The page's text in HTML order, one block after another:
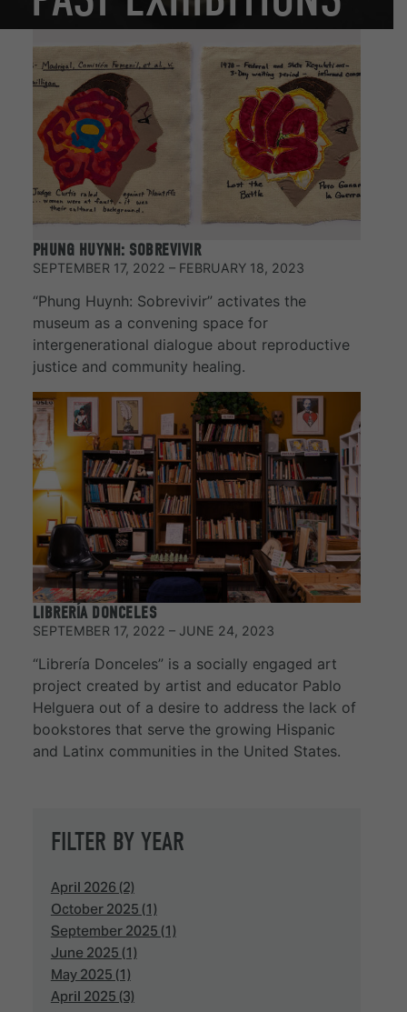
PHUNG HUYNH: SOBREVIVIR
SEPTEMBER 17, 2022 – FEBRUARY 18, 2023
“Phung Huynh: Sobrevivir” activates the
museum as a convening space for
intergenerational dialogue about reproductive
justice and community healing.
LIBRERÍA DONCELES
SEPTEMBER 17, 2022 – JUNE 24, 2023
“Librería Donceles” is a socially engaged art
project created by artist and educator Pablo
Helguera out of a desire to address the lack of
bookstores that serve the growing Hispanic
and Latinx communities in the United States.
FILTER BY YEAR
April 2026 (2)
October 2025 (1)
September 2025 (1)
June 2025 (1)
May 2025 (1)
April 2025 (3)